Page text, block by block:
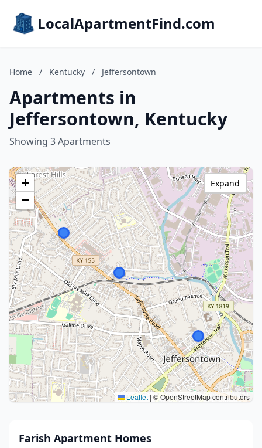
LocalApartmentFind.com
Home / Kentucky / Jeffersontown
Apartments in
Jeffersontown, Kentucky
Showing 3 Apartments
+
−
Leaflet | © OpenStreetMap contributors
Expand
Farish Apartment Homes